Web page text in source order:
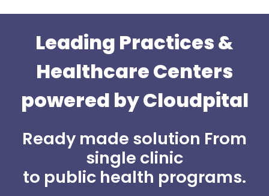
Leading Practices&
Healthcare Centers
powered by Cloudpital
Ready made solution From
single clinic
to public health programs.